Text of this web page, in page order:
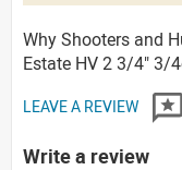
Why Shooters and
Estate HV 2 3/4" 3/
LEAVE A REVIEW
Write a review